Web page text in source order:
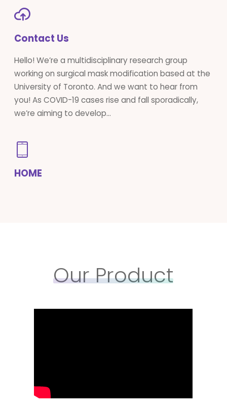
Contact Us
Hello! We’re a multidisciplinary research group
working on surgical mask modification based at the
University of Toronto. And we want to hear from
you! As COVID-19 cases rise and fall sporadically,
we’re aiming to develop...
HOME
Our Product